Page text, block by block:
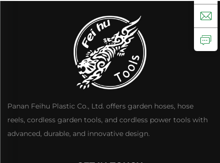
Panan Feihu Plastic Co., Ltd. offers garden hoses, hose
reels, cordless garden tools, and cordless power tools with
advanced, durable, and innovative design.